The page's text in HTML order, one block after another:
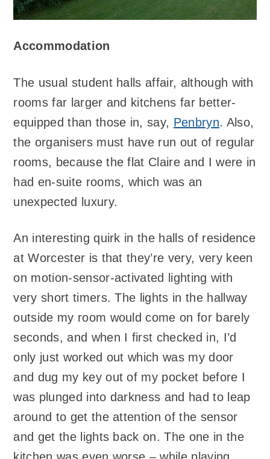
Accommodation
The usual student halls affair, although with
rooms far larger and kitchens far better-
equipped than those in, say, Penbryn. Also,
the organisers must have run out of regular
rooms, because the flat Claire and I were in
had en-suite rooms, which was an
unexpected luxury.
An interesting quirk in the halls of residence
at Worcester is that they’re very, very keen
on motion-sensor-activated lighting with
very short timers. The lights in the hallway
outside my room would come on for barely
seconds, and when I first checked in, I’d
only just worked out which was my door
and dug my key out of my pocket before I
was plunged into darkness and had to leap
around to get the attention of the sensor
and get the lights back on. The one in the